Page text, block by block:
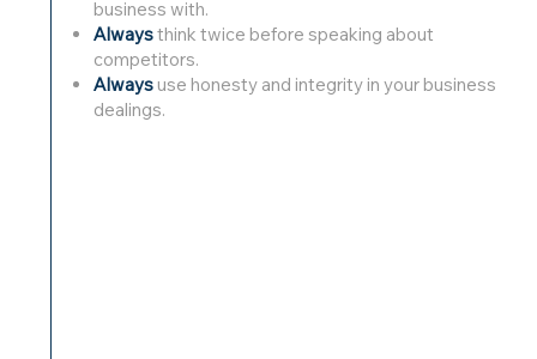
business with.
Alwaysthink twice before speaking about
competitors.
Always use honesty and integrity in your business
dealings.